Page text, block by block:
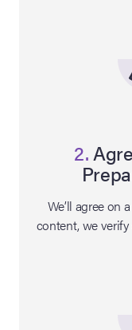
Live Auction:
2.
We’ll agree on
content, we